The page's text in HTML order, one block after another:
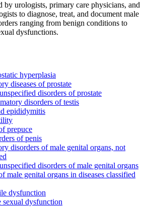
by urologists, primary care physicians, and
to diagnose, treat, and document male
ranging from benign conditions to
dysfunctions.
hyperplasia
diseases of prostate
disorders of prostate
disorders of testis
epididymitis
prepuce
of penis
disorders of male genital organs, not
disorders of male genital organs
male genital organs in diseases classified
dysfunction
dysfunction